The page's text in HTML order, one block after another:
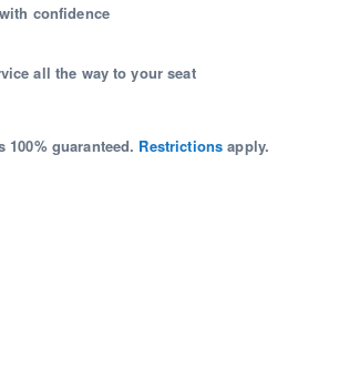
confidence
all the way to your seat
100% guaranteed. Restrictions apply.